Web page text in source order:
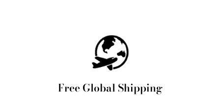
Free Global Shipping